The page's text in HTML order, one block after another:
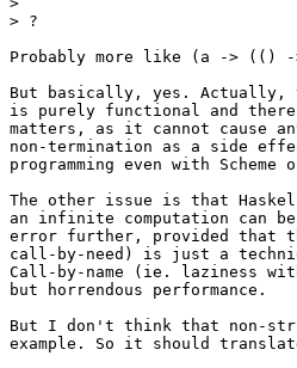
> ?
Probably more like (a ->
But basically, yes. Actually,
is purely functional and
matters, as it cannot cause
non-termination as a side
programming even with Scheme
The other issue is that
an infinite computation can be
error further, provided that
call-by-need) is just a
Call-by-name (ie. laziness
but horrendous performance.
But I don't think that non-
example. So it should